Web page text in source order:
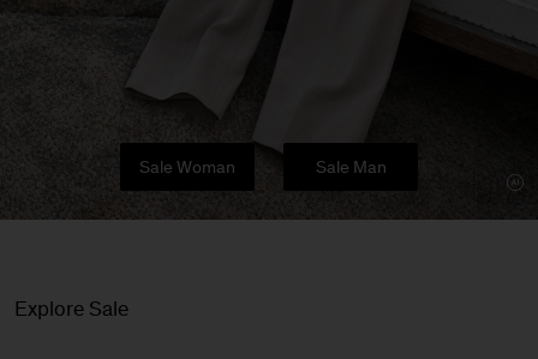
Sale Woman Sale Man
Explore Sale